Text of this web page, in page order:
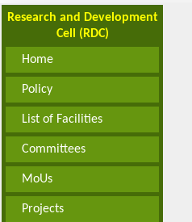
Research and Development
Cell (RDC)
Home
Policy
List of Facilities
Committees
MoUs
Projects